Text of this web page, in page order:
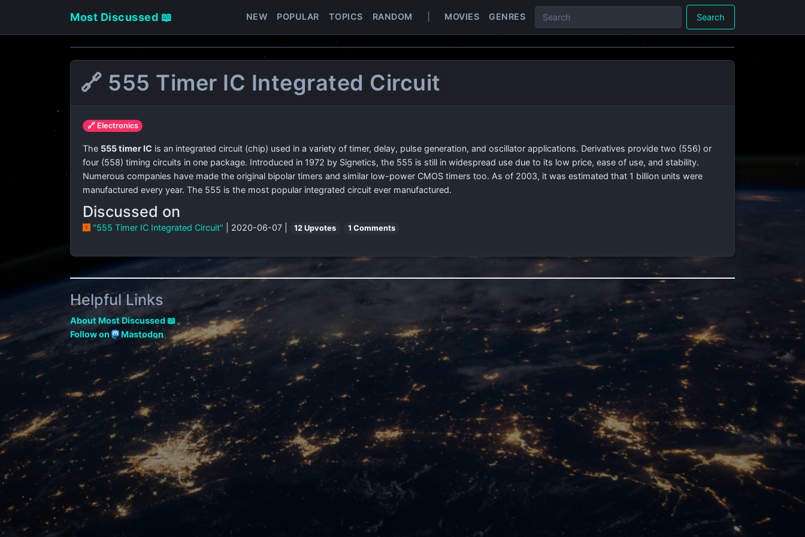
Most Discussed 📖 NEW POPULAR TOPICS RANDOM MOVIES GENRES Search
🔗 555 Timer IC Integrated Circuit
🔗 Electronics
The 555 timer IC is an integrated circuit (chip) used in a variety of timer, delay, pulse generation, and oscillator applications. Derivatives provide two (556) or
four (558) timing circuits in one package. Introduced in 1972 by Signetics, the 555 is still in widespread use due to its low price, ease of use, and stability.
Numerous companies have made the original bipolar timers and similar low-power CMOS timers too. As of 2003, it was estimated that 1 billion units were
manufactured every year. The 555 is the most popular integrated circuit ever manufactured.
Discussed on
"555 Timer IC Integrated Circuit" | 2020-06-07 | 12 Upvotes 1 Comments
Helpful Links
About Most Discussed 📖
Follow on
Mastodon